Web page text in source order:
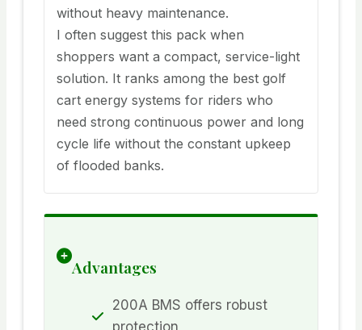
without heavy maintenance.
I often suggest this pack when
shoppers want a compact, service-light
solution. It ranks among the best golf
cart energy systems for riders who
need strong continuous power and long
cycle life without the constant upkeep
of flooded banks.
Advantages
200A BMS offers robust
protection